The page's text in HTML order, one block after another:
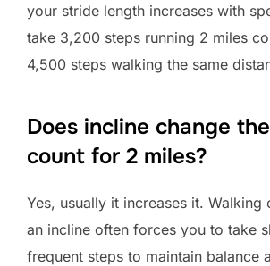
your stride length increases with
take 3,200 steps running 2 miles
4,500 steps walking the same
Does incline change
count for 2 miles?
Yes, usually it increases it. Walking
an incline often forces you to take
frequent steps to maintain balance